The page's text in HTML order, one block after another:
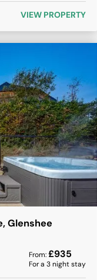
VIEW PROPERTY
Glenshee
From:£935
For a3night stay